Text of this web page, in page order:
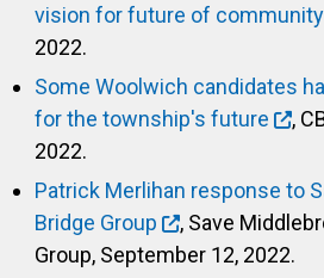
vision for future of community
2022.
Some Woolwich candidates
for the township's future
,
2022.
Patrick Merlihan response to
Bridge Group
, Save
Group, September 12, 2022.